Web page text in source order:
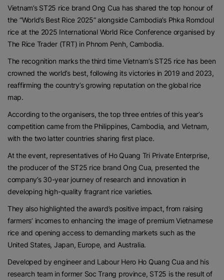
Vietnam’s ST25 rice brand Ong Cua has shared the top honour of
the “World’s Best Rice 2025” alongside Cambodia’s Phka Romdoul
rice at the 2025 International World Rice Conference organised by
The Rice Trader (TRT) in Phnom Penh, Cambodia.
The recognition marks the third time Vietnam’s ST25 rice has been
crowned the world’s best, following its victories in 2019 and 2023,
reaffirming the country’s growing reputation on the global rice
map.
According to the organisers, the top three entries of this year’s
competition came from the Philippines, Cambodia, and Vietnam,
with the two latter countries sharing first place.
At the event, representatives of Ho Quang Tri Private Enterprise,
the producer of the ST25 rice brand Ong Cua, presented the
company’s 30-year journey of research and innovation in
developing high-quality fragrant rice varieties.
They also highlighted the award’s positive impact, from raising
farmers’ incomes to enhancing the image of premium Vietnamese
rice and opening access to demanding markets such as the
United States, Japan, Europe, and Australia.
Developed by engineer and Labour Hero Ho Quang Cua and his
research team in former Soc Trang province, ST25 is the result of